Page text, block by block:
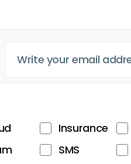
Insurance
SMS